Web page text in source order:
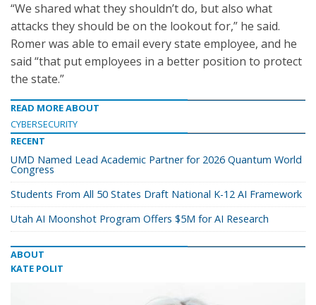
“We shared what they shouldn’t do, but also what
attacks they should be on the lookout for,” he said.
Romer was able to email every state employee, and he
said “that put employees in a better position to protect
the state.”
READ MORE ABOUT
CYBERSECURITY
RECENT
UMD Named Lead Academic Partner for 2026 Quantum World
Congress
Students From All 50 States Draft National K-12 AI Framework
Utah AI Moonshot Program Offers $5M for AI Research
ABOUT
KATE POLIT